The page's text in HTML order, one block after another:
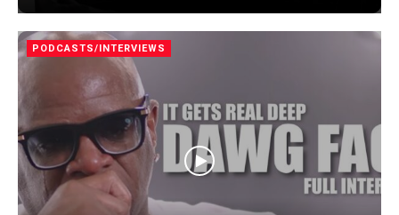
PODCASTS/INTERVIEWS